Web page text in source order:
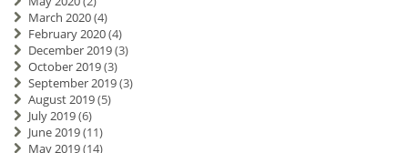
March 2020(4)
February 2020(4)
December 2019(3)
October 2019(3)
September 2019(3)
August 2019(5)
July 2019(6)
June 2019(11)
May 2019(14)